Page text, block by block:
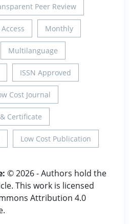
Peer Review
Monthly
Multilanguage
ISSN Approved
Cost Journal
Certificate
Low Cost Publication
© 2026 - Authors hold the
This work is licensed
Attribution 4.0